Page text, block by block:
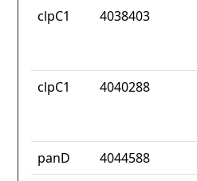
clpC1 4038403
clpC1 4040288
panD 4044588